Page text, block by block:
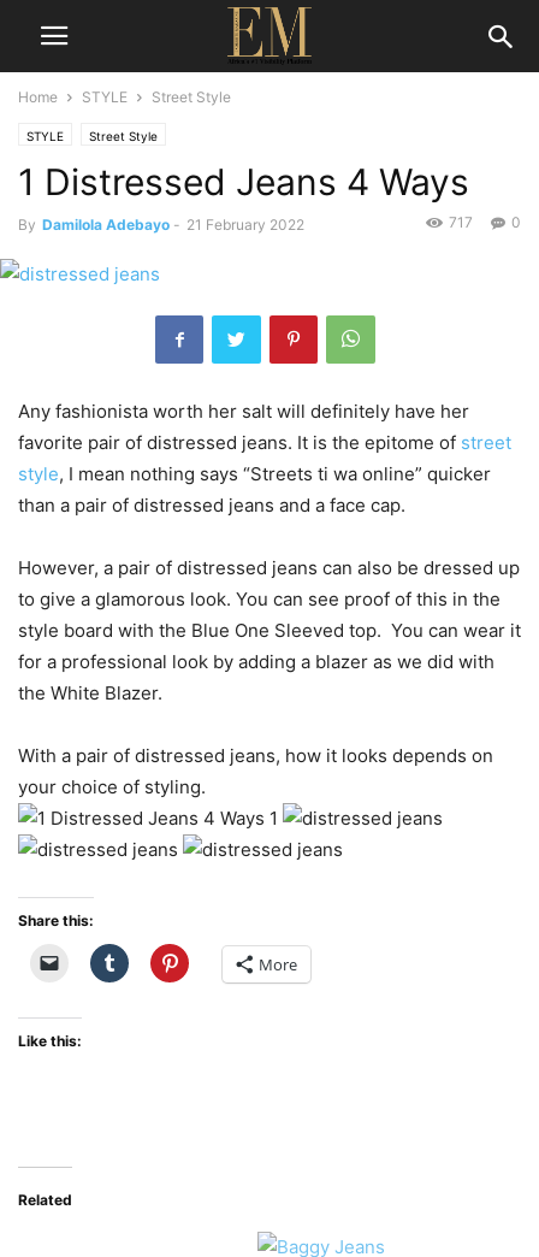
Home STYLE Street Style
STYLE Street Style
1 Distressed Jeans 4 Ways
By Damilola Adebayo - 21 February 2022 0
717
Any fashionista worth her salt will definitely have her
favorite pair of distressed jeans. It is the epitome of street
style, I mean nothing says “Streets ti wa online” quicker
than a pair of distressed jeans and a face cap.
However, a pair of distressed jeans can also be dressed up
to give a glamorous look. You can see proof of this in the
style board with the Blue One Sleeved top. You can wear it
for a professional look by adding a blazer as we did with
the White Blazer.
With a pair of distressed jeans, how it looks depends on
your choice of styling.
Share this:
More
Like this:
Related